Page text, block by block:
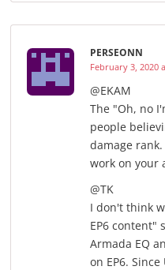
PERSEONN
February 3, 2020
@EKAM
The "Oh, no
people
damage
work on your
@TK
I don't think
EP6 content"
Armada EQ
on EP6.